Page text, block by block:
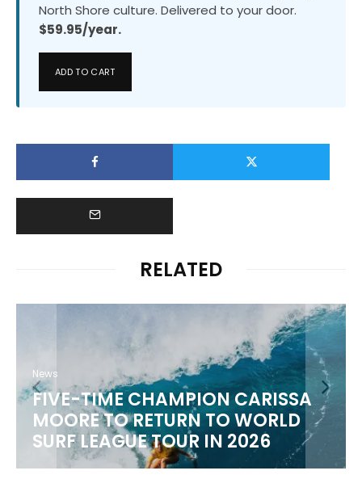
North Shore culture. Delivered to your door.
$59.95/year.
ADD TO CART
RELATED
News
WSL 2026 CHAMPIONSHIP TOUR
SCHEDULE